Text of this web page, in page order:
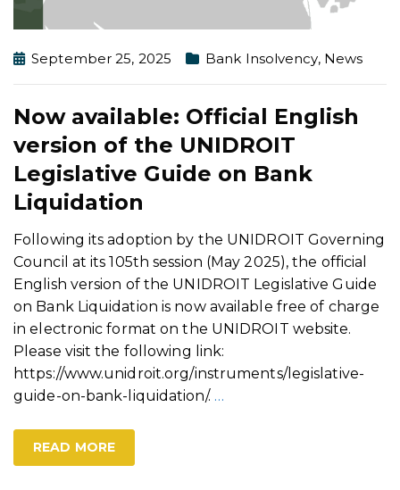
September 25, 2025 Bank Insolvency, News
Now available: Official English
version of the UNIDROIT
Legislative Guide on Bank
Liquidation
Following its adoption by the UNIDROIT Governing
Council at its 105th session (May 2025), the official
English version of the UNIDROIT Legislative Guide
on Bank Liquidation is now available free of charge
in electronic format on the UNIDROIT website.
Please visit the following link:
https://www.unidroit.org/instruments/legislative-
guide-on-bank-liquidation/. …
READ MORE